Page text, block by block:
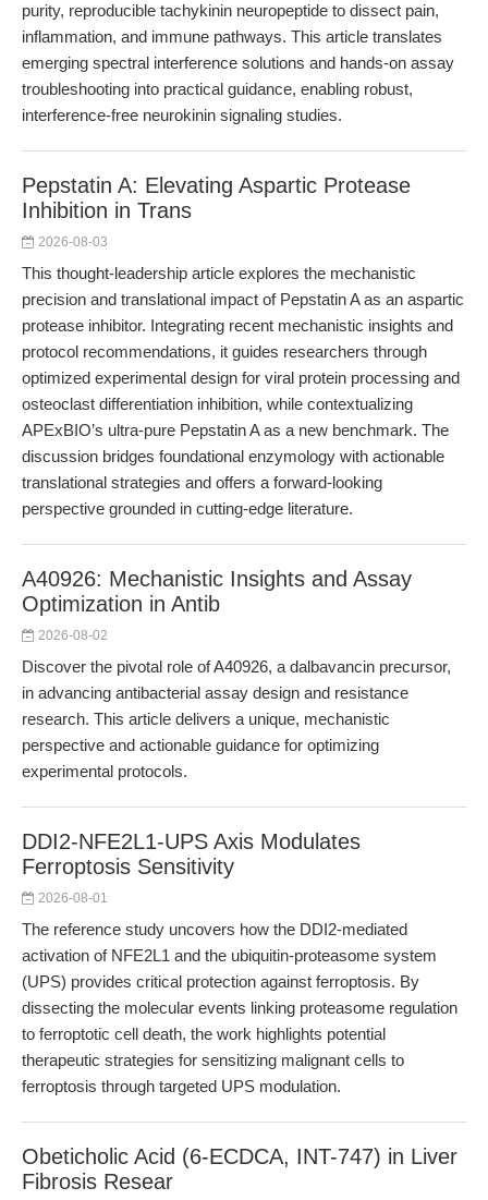
purity, reproducible tachykinin neuropeptide to dissect pain,
inflammation, and immune pathways. This article translates
emerging spectral interference solutions and hands-on assay
troubleshooting into practical guidance, enabling robust,
interference-free neurokinin signaling studies.
Pepstatin A: Elevating Aspartic Protease
Inhibition in Trans
2026-08-03
This thought-leadership article explores the mechanistic
precision and translational impact of Pepstatin A as an aspartic
protease inhibitor. Integrating recent mechanistic insights and
protocol recommendations, it guides researchers through
optimized experimental design for viral protein processing and
osteoclast differentiation inhibition, while contextualizing
APExBIO’s ultra-pure Pepstatin A as a new benchmark. The
discussion bridges foundational enzymology with actionable
translational strategies and offers a forward-looking
perspective grounded in cutting-edge literature.
A40926: Mechanistic Insights and Assay
Optimization in Antib
2026-08-02
Discover the pivotal role of A40926, a dalbavancin precursor,
in advancing antibacterial assay design and resistance
research. This article delivers a unique, mechanistic
perspective and actionable guidance for optimizing
experimental protocols.
DDI2-NFE2L1-UPS Axis Modulates
Ferroptosis Sensitivity
2026-08-01
The reference study uncovers how the DDI2-mediated
activation of NFE2L1 and the ubiquitin-proteasome system
(UPS) provides critical protection against ferroptosis. By
dissecting the molecular events linking proteasome regulation
to ferroptotic cell death, the work highlights potential
therapeutic strategies for sensitizing malignant cells to
ferroptosis through targeted UPS modulation.
Obeticholic Acid (6-ECDCA, INT-747) in Liver
Fibrosis Resear